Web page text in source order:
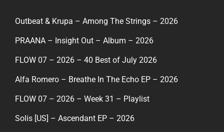
Outbeat & Krupa – Among The Strings – 2026
PRAANA – Insight Out – Album – 2026
FLOW 07 – 2026 – 40 Best of July 2026
Alfa Romero – Breathe In The Echo EP – 2026
FLOW 07 – 2026 – Week 31 – Playlist
Solis [US] – Ascendant EP – 2026